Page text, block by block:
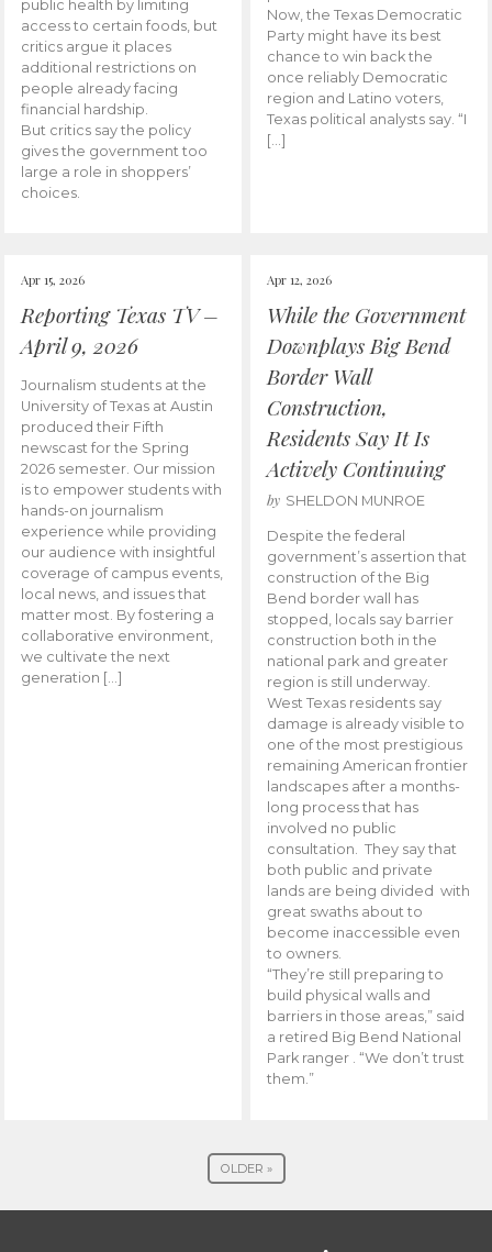
public health by limiting
access to certain foods, but
critics argue it places
additional restrictions on
people already facing
financial hardship.
But critics say the policy
gives the government too
large a role in shoppers’
choices.
Now, the Texas Democratic
Party might have its best
chance to win back the
once reliably Democratic
region and Latino voters,
Texas political analysts say. “I
[…]
Apr 15, 2026
Reporting Texas TV –
April 9, 2026
Journalism students at the
University of Texas at Austin
produced their Fifth
newscast for the Spring
2026 semester. Our mission
is to empower students with
hands-on journalism
experience while providing
our audience with insightful
coverage of campus events,
local news, and issues that
matter most. By fostering a
collaborative environment,
we cultivate the next
generation […]
Apr 12, 2026
While the Government
Downplays Big Bend
Border Wall
Construction,
Residents Say It Is
Actively Continuing
by SHELDON MUNROE
Despite the federal
government’s assertion that
construction of the Big
Bend border wall has
stopped, locals say barrier
construction both in the
national park and greater
region is still underway.
West Texas residents say
damage is already visible to
one of the most prestigious
remaining American frontier
landscapes after a months-
long process that has
involved no public
consultation. They say that
both public and private
lands are being divided with
great swaths about to
become inaccessible even
to owners.
“They’re still preparing to
build physical walls and
barriers in those areas,” said
a retired Big Bend National
Park ranger . “We don’t trust
them.”
OLDER »